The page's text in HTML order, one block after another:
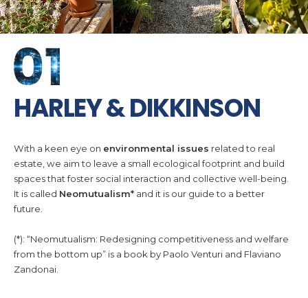
HARLEY & DIKKINSON
estate, we aim to leave a small ecological footprint and build
spaces that foster social interaction and collective well-being.
It is calledNeomutualism*and it is our guide to a better
future.
from the bottom up” is a book by Paolo Venturi and Flaviano
Zandonai.